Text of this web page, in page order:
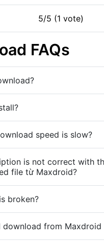
5/5 (1 vote)
FAQs
speed is slow?
is not correct with
file từ Maxdroid?
broken?
download from Maxdroid